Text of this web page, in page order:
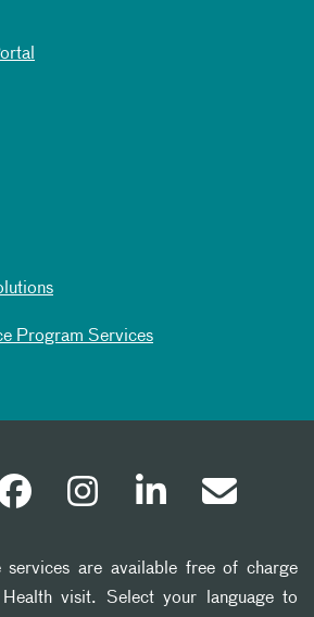
Program Services
services are available free of charge
visit. Select your language to